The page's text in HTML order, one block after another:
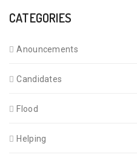
CATEGORIES
Anouncements
Candidates
Flood
Helping